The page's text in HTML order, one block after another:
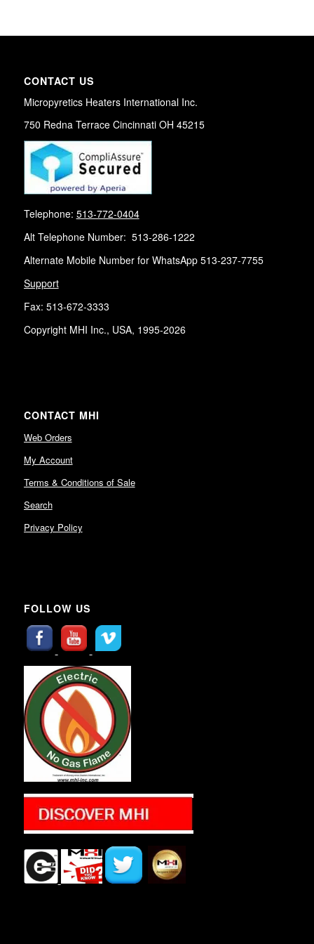
CONTACT US
Micropyretics Heaters International Inc.
750 Redna Terrace Cincinnati OH 45215
Telephone: 513-772-0404
Alt Telephone Number: 513-286-1222
Alternate Mobile Number for WhatsApp 513-237-7755
Support
Fax: 513-672-3333
Copyright MHI Inc., USA, 1995-2026
CONTACT MHI
Web Orders
My Account
Terms & Conditions of Sale
Search
Privacy Policy
FOLLOW US